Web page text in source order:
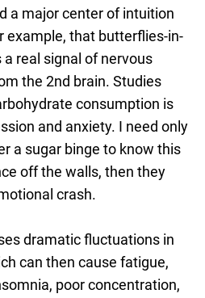
a major center of intuition
example, that butterflies-in-
real signal of nervous
the 2nd brain. Studies
consumption is
and anxiety. I need only
a sugar binge to know this
off the walls, then they
crash.
dramatic fluctuations in
can then cause fatigue,
poor concentration,